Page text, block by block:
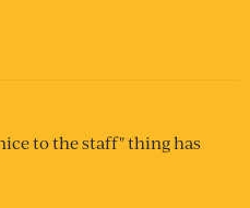
to the staff" thing has